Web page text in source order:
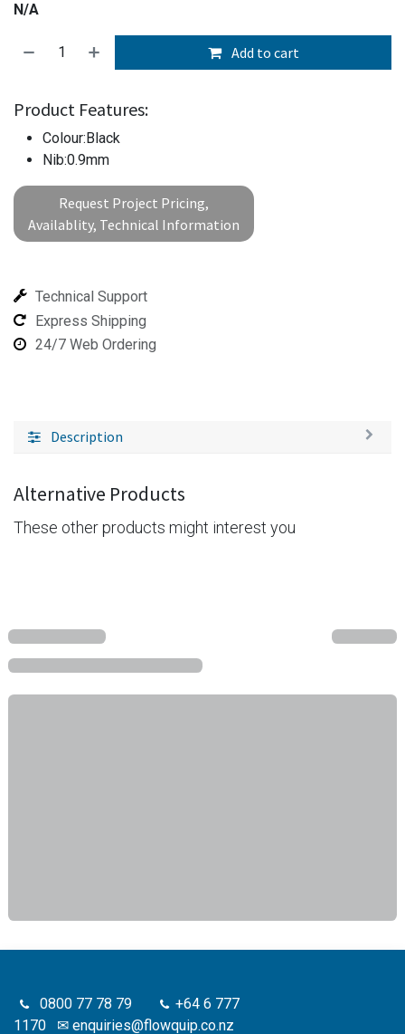
N/A
Add to cart
Product Features:
Colour:Black
Nib:0.9mm
Request Project Pricing,
Availablity, Technical Information
Technical Support
Express Shipping
24/7 Web Ordering
Description
Alternative Products
These other products might interest you
0800 77 78 79
+64 6 777
1170 ✉ enquiries@flowquip.co.nz